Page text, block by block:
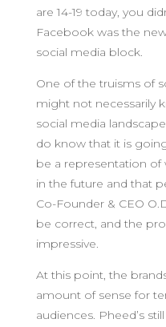
are 14-19 today, you
Facebook was the
social media block.
One of the truisms of
might not necessarily
social media
do know that it is
be a representation of
in the future and that
Co-Founder & CEO
be correct, and the
impressive.
At this point, the
amount of sense for
audiences. Pheed’s